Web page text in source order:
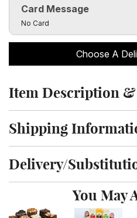
Card Message
Click to toggle visibility
No Card
Choose A
Click to toggle item
Item Description
Click to toggle shipping
Shipping
Click to toggle delivery and
Delivery/
You May